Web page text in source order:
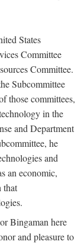
States
Committee
Committee.
Subcommittee
those committees,
in the
and Department
he
and
an economic,
that
Bingaman here
and pleasure to